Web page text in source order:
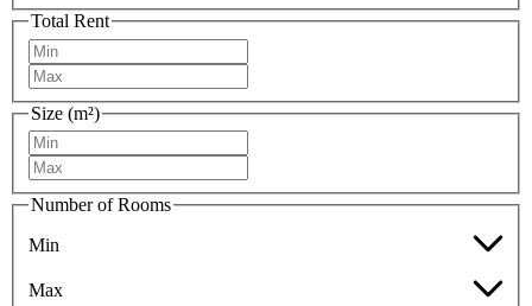
Total Rent
Size (m²)
Number of Rooms
Min
Max